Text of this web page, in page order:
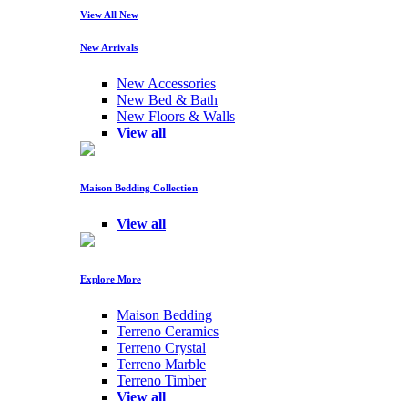
View All New
New Arrivals
New Accessories
New Bed & Bath
New Floors & Walls
View all
Maison Bedding Collection
View all
Explore More
Maison Bedding
Terreno Ceramics
Terreno Crystal
Terreno Marble
Terreno Timber
View all